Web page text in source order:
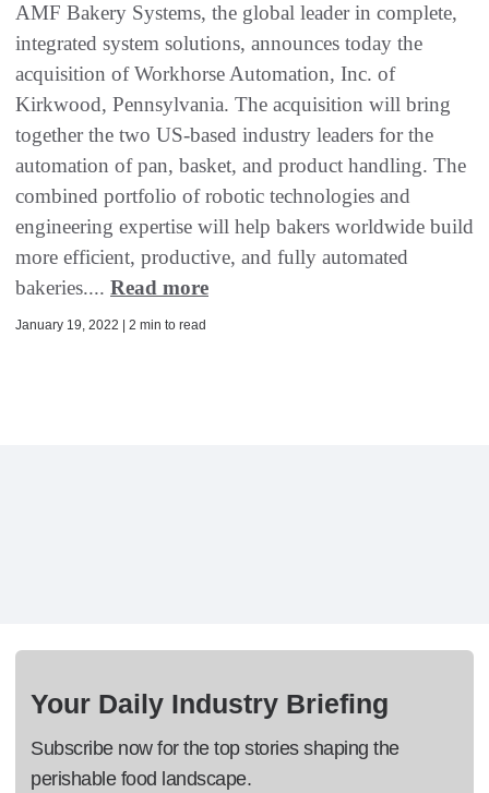
AMF Bakery Systems, the global leader in complete,
integrated system solutions, announces today the
acquisition of Workhorse Automation, Inc. of
Kirkwood, Pennsylvania. The acquisition will bring
together the two US-based industry leaders for the
automation of pan, basket, and product handling. The
combined portfolio of robotic technologies and
engineering expertise will help bakers worldwide build
more efficient, productive, and fully automated
bakeries.... Read more
January 19, 2022 | 2 min to read
Your Daily Industry Briefing
Subscribe now for the top stories shaping the
perishable food landscape.